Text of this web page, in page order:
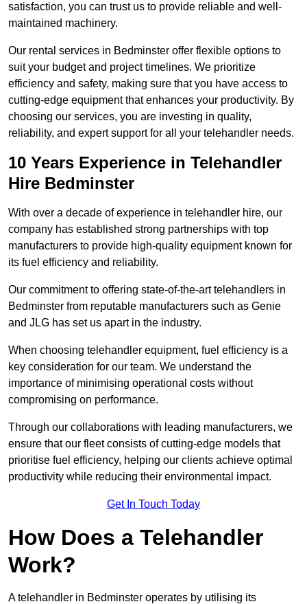
satisfaction, you can trust us to provide reliable and well-
maintained machinery.
Our rental services in Bedminster offer flexible options to
suit your budget and project timelines. We prioritize
efficiency and safety, making sure that you have access to
cutting-edge equipment that enhances your productivity. By
choosing our services, you are investing in quality,
reliability, and expert support for all your telehandler needs.
10 Years Experience in Telehandler
Hire Bedminster
With over a decade of experience in telehandler hire, our
company has established strong partnerships with top
manufacturers to provide high-quality equipment known for
its fuel efficiency and reliability.
Our commitment to offering state-of-the-art telehandlers in
Bedminster from reputable manufacturers such as Genie
and JLG has set us apart in the industry.
When choosing telehandler equipment, fuel efficiency is a
key consideration for our team. We understand the
importance of minimising operational costs without
compromising on performance.
Through our collaborations with leading manufacturers, we
ensure that our fleet consists of cutting-edge models that
prioritise fuel efficiency, helping our clients achieve optimal
productivity while reducing their environmental impact.
Get In Touch Today
How Does a Telehandler
Work?
A telehandler in Bedminster operates by utilising its